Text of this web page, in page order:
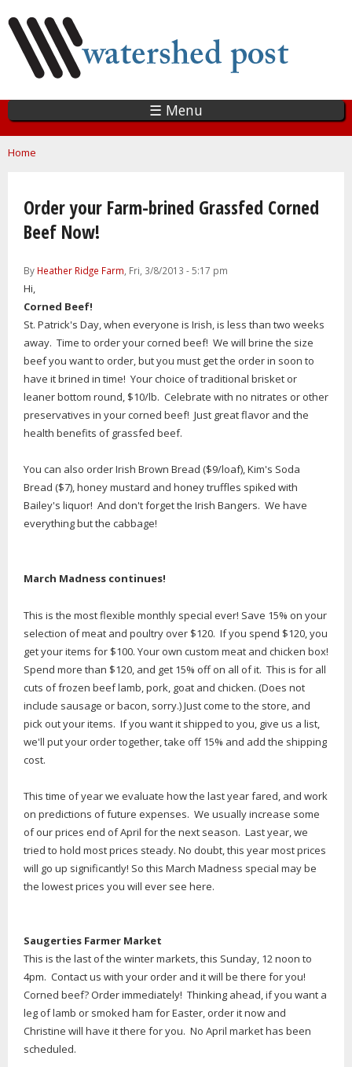
main
content
☰ Menu
You are here
Home
Order your Farm-brined Grassfed Corned
Beef Now!
By Heather Ridge Farm, Fri, 3/8/2013 - 5:17 pm
Hi,
Corned Beef!
St. Patrick's Day, when everyone is Irish, is less than two weeks
away. Time to order your corned beef! We will brine the size
beef you want to order, but you must get the order in soon to
have it brined in time! Your choice of traditional brisket or
leaner bottom round, $10/lb. Celebrate with no nitrates or other
preservatives in your corned beef! Just great flavor and the
health benefits of grassfed beef.
You can also order Irish Brown Bread ($9/loaf), Kim's Soda
Bread ($7), honey mustard and honey truffles spiked with
Bailey's liquor! And don't forget the Irish Bangers. We have
everything but the cabbage!
March Madness continues!
This is the most flexible monthly special ever! Save 15% on your
selection of meat and poultry over $120. If you spend $120, you
get your items for $100. Your own custom meat and chicken box!
Spend more than $120, and get 15% off on all of it. This is for all
cuts of frozen beef lamb, pork, goat and chicken. (Does not
include sausage or bacon, sorry.) Just come to the store, and
pick out your items. If you want it shipped to you, give us a list,
we'll put your order together, take off 15% and add the shipping
cost.
This time of year we evaluate how the last year fared, and work
on predictions of future expenses. We usually increase some
of our prices end of April for the next season. Last year, we
tried to hold most prices steady. No doubt, this year most prices
will go up significantly! So this March Madness special may be
the lowest prices you will ever see here.
Saugerties Farmer Market
This is the last of the winter markets, this Sunday, 12 noon to
4pm. Contact us with your order and it will be there for you!
Corned beef? Order immediately! Thinking ahead, if you want a
leg of lamb or smoked ham for Easter, order it now and
Christine will have it there for you. No April market has been
scheduled.